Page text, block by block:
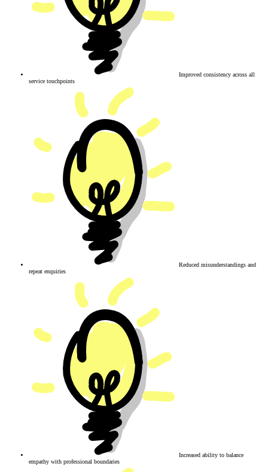
Improved consistency across all
service touchpoints
Reduced misunderstandings and
repeat enquiries
Increased ability to balance
empathy with professional boundaries